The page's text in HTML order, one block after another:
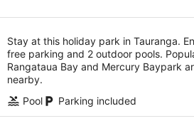
per
Stay at this holiday park in Tauranga.
free parking and 2 outdoor pools.
Rangataua Bay and Mercury Baypark
nearby.
Pool
Parking included